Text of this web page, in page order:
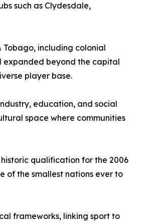
such as Clydesdale,
including colonial
expanded beyond the capital
player base.
education, and social
space where communities
qualification for the 2006
of the smallest nations ever to
frameworks, linking sport to